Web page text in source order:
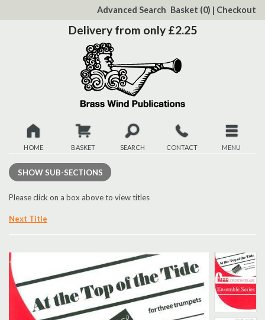
Content
Advanced Search Basket (0) | Checkout
Delivery from only £2.25
HOME BASKET SEARCH CONTACT MENU
New
Christmas
Browse
Search
UK Retailers
SHOW SUB-SECTIONS
Please click on a box above to view titles
Next Title